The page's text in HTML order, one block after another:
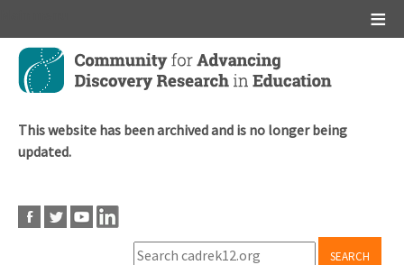
Skip
main
This website has been archived and is no longer being
updated.
SEARCH